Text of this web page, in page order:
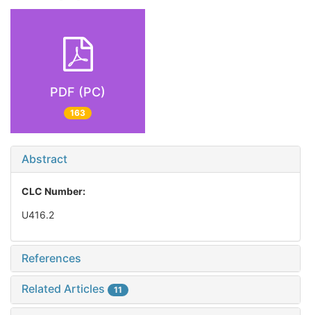
PDF (PC)
163
Abstract
CLC Number:
U416.2
References
Related Articles 11